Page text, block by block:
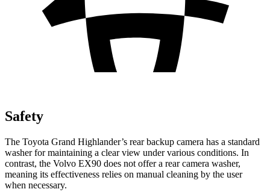
Safety
The Toyota Grand Highlander’s rear backup camera has a standard
washer for maintaining a clear view under various conditions. In
contrast, the Volvo EX90 does not offer a rear camera washer,
meaning its effectiveness relies on manual cleaning by the user
when necessary.